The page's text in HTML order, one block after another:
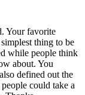
Your favorite
thing to be
while people think
about. You
defined out the
could take a